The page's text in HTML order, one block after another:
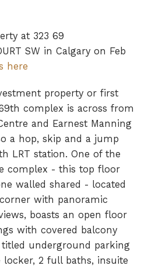
at 323 69
SW in Calgary on Feb
here
property or first
complex is across from
and Earnest Manning
a hop, skip and a jump
LRT station. One of the
complex - this top floor
walled shared - located
with panoramic
boasts an open floor
with covered balcony
underground parking
locker, 2 full baths, insuite